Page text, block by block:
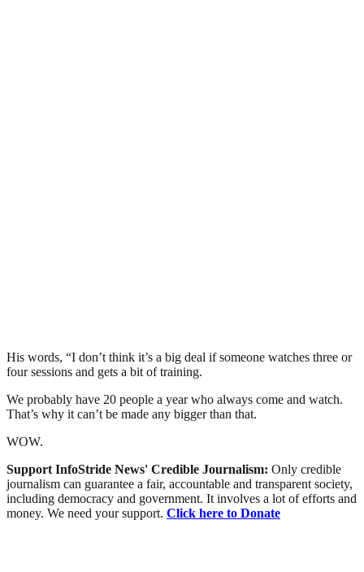
His words, “I don’t think it’s a big deal if someone watches three or
four sessions and gets a bit of training.
We probably have 20 people a year who always come and watch.
That’s why it can’t be made any bigger than that.
WOW.
Support InfoStride News' Credible Journalism: Only credible
journalism can guarantee a fair, accountable and transparent society,
including democracy and government. It involves a lot of efforts and
money. We need your support. Click here to Donate